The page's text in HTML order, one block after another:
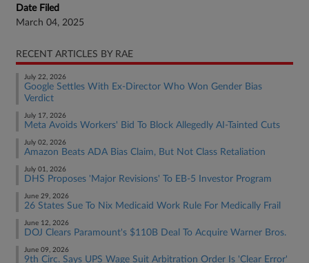
Date Filed
March 04, 2025
RECENT ARTICLES BY RAE
July 22, 2026
Google Settles With Ex-Director Who Won Gender Bias
Verdict
July 17, 2026
Meta Avoids Workers' Bid To Block Allegedly AI-Tainted Cuts
July 02, 2026
Amazon Beats ADA Bias Claim, But Not Class Retaliation
July 01, 2026
DHS Proposes 'Major Revisions' To EB-5 Investor Program
June 29, 2026
26 States Sue To Nix Medicaid Work Rule For Medically Frail
June 12, 2026
DOJ Clears Paramount's $110B Deal To Acquire Warner Bros.
June 09, 2026
9th Circ. Says UPS Wage Suit Arbitration Order Is 'Clear Error'